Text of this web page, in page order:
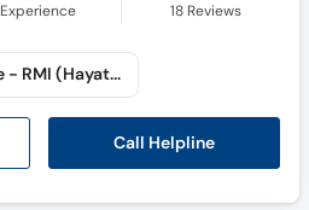
Experience 18Reviews
Call Helpline
Rehman Medical Institute - RMI (Hayatabad)